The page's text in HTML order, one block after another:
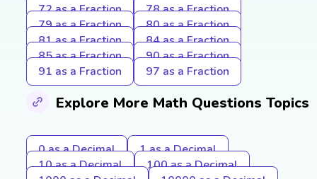
72 as a Fraction
78 as a Fraction
79 as a Fraction
80 as a Fraction
81 as a Fraction
84 as a Fraction
85 as a Fraction
90 as a Fraction
91 as a Fraction
97 as a Fraction
Explore More Math Questions Topics
0 as a Decimal
1 as a Decimal
10 as a Decimal
100 as a Decimal